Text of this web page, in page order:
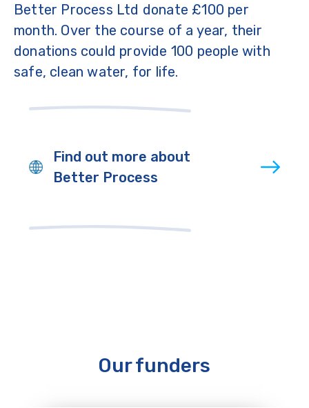
Better Process Ltd donate £100 per
month. Over the course of a year, their
donations could provide 100 people with
safe, clean water, for life.
Find out more about
Better Process
Our funders